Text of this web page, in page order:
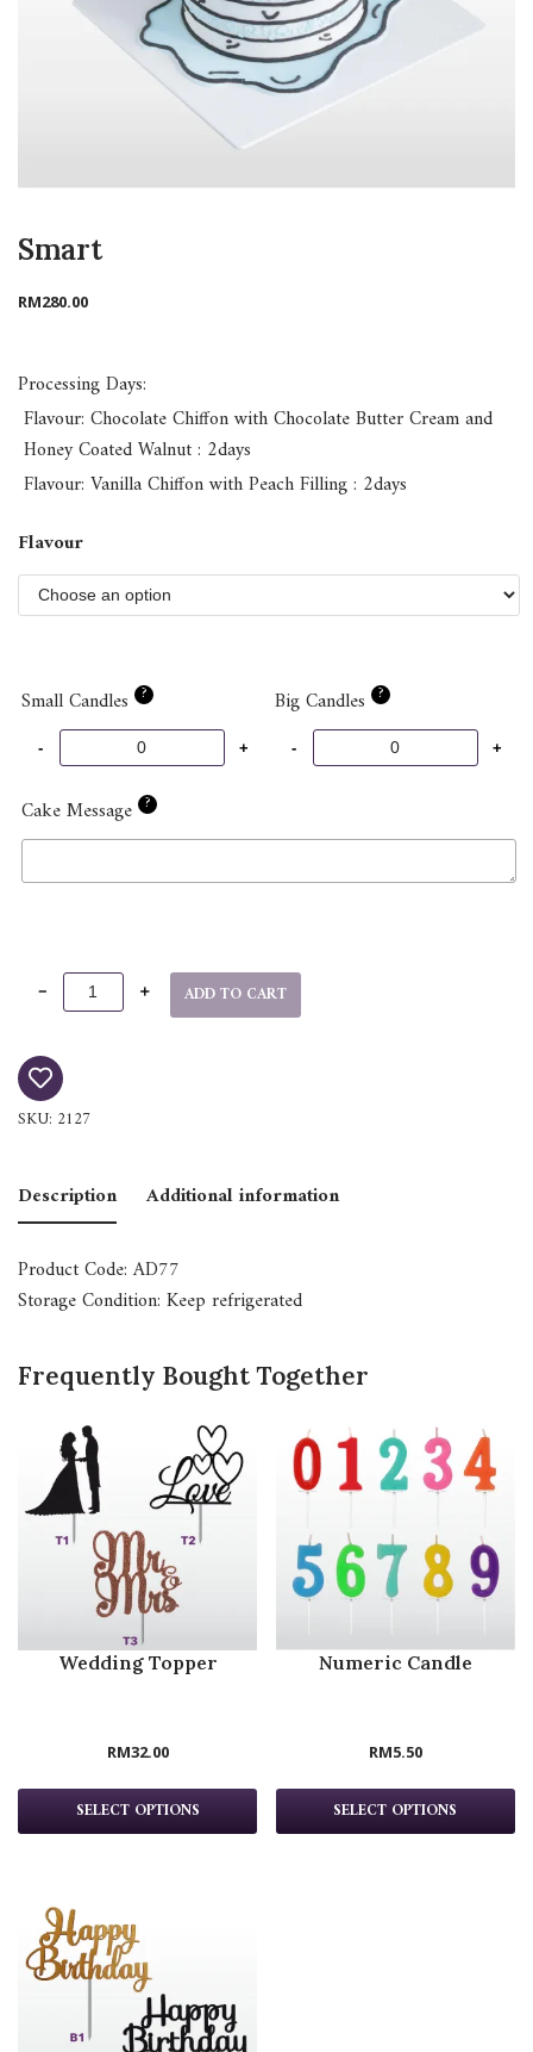
Smart
RM280.00
Processing Days:
Flavour: Chocolate Chiffon with Chocolate Butter Cream and
Honey Coated Walnut : 2days
Flavour: Vanilla Chiffon with Peach Filling : 2days
Flavour
Small Candles ? Big Candles ?
Cake Message ?
ADD TO CART
SKU: 2127
Description Additional information
Product Code: AD77
Storage Condition: Keep refrigerated
Frequently Bought Together
Wedding Topper
RM32.00
SELECT OPTIONS
Numeric Candle
RM5.50
SELECT OPTIONS